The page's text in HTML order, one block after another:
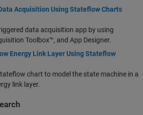
Acquisition Using Stateflow Charts
data acquisition app by using
Toolbox™, and App Designer.
Energy Link Layer Using Stateflow
chart to model the state machine in a
link layer.